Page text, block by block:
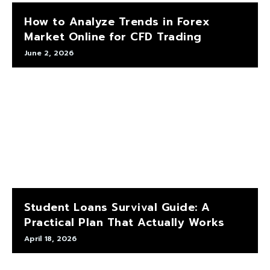
How to Analyze Trends in Forex
Market Online for CFD Trading
June 2, 2026
Student Loans Survival Guide: A
Practical Plan That Actually Works
April 18, 2026